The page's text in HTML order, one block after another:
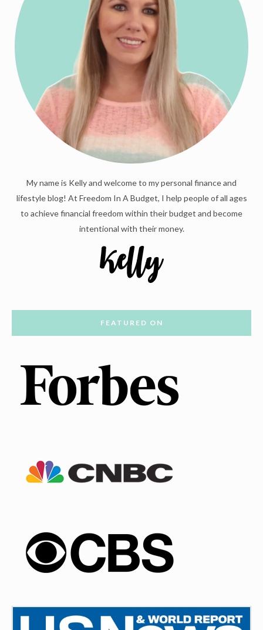
My name is Kelly and welcome to my personal finance and
lifestyle blog! At Freedom In A Budget, I help people of all ages
to achieve financial freedom within their budget and become
intentional with their money.
FEATURED ON